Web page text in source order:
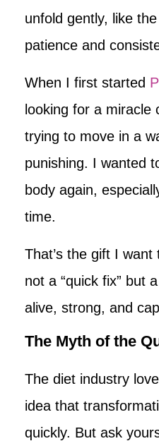
unfold gently, like
patience and
When I first started
looking for a miracle
trying to move in a
punishing. I wanted
body again,
time.
That’s the gift I
not a “quick fix” but
alive, strong, and
The Myth of the
The diet industry
idea that
quickly. But ask